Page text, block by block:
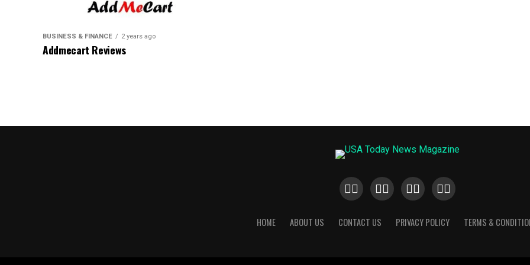
BUSINESS & FINANCE 2 years ago
Addmecart Reviews
HOME ABOUT US CONTACT US PRIVACY POLICY TERMS &